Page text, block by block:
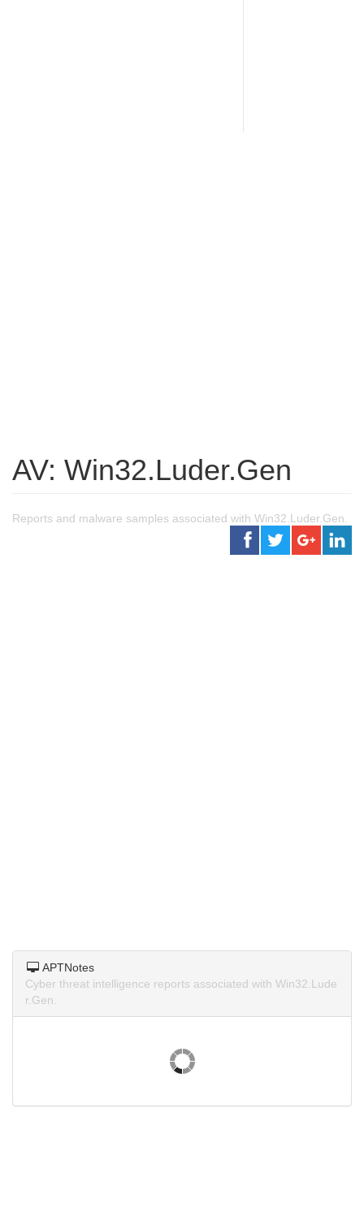
AV: Win32.Luder.Gen
Reports and malware samples associated with Win32.Luder.Gen.
APTNotes
Cyber threat intelligence reports associated with Win32.Lude
r.Gen.